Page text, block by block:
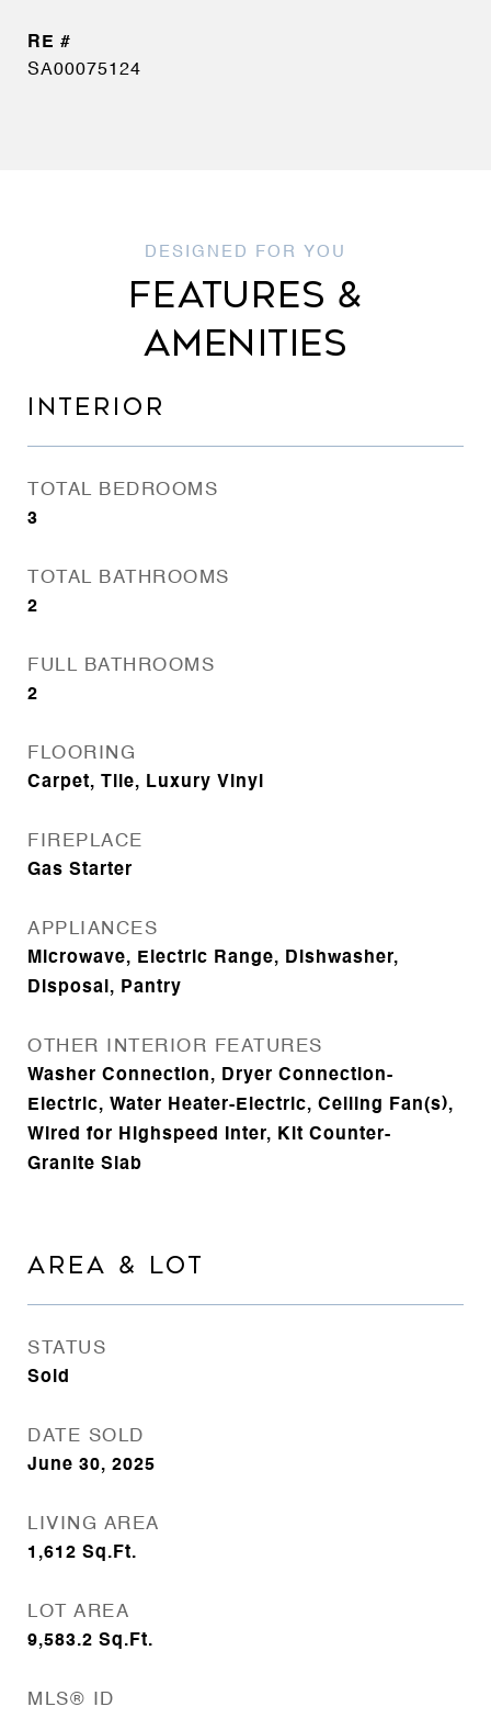
SA00075124
FEATURES &
AMENITIES
INTERIOR
TOTAL BEDROOMS
3
TOTAL BATHROOMS
2
FULL BATHROOMS
2
FLOORING
Carpet, Tile, Luxury Vinyl
FIREPLACE
Gas Starter
APPLIANCES
Microwave, Electric Range, Dishwasher,
Disposal, Pantry
OTHER INTERIOR FEATURES
Washer Connection, Dryer Connection-
Electric, Water Heater-Electric, Ceiling Fan(s),
Wired for Highspeed Inter, Kit Counter-
Granite Slab
AREA & LOT
STATUS
Sold
DATE SOLD
June 30, 2025
LIVING AREA
1,612 Sq.Ft.
LOT AREA
9,583.2 Sq.Ft.
MLS® ID